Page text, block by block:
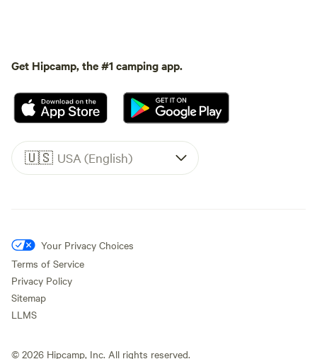
Get Hipcamp, the #1 camping app.
🇺🇸 USA (English)
Your Privacy Choices
Terms of Service
Privacy Policy
Sitemap
LLMS
© 2026 Hipcamp, Inc. All rights reserved.